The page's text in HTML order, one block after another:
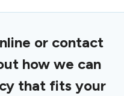
or contact
how we can
that fits your